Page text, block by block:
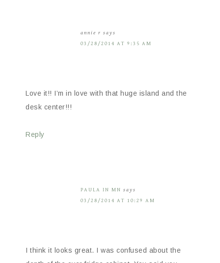
annie r says
03/28/2014 AT 9:35 AM
Love it!! I’m in love with that huge island and the
desk center!!!
Reply
PAULA IN MN says
03/28/2014 AT 10:29 AM
I think it looks great. I was confused about the